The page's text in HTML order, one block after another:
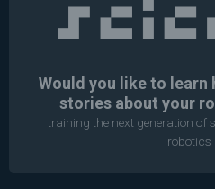
Would you like to
stories about your
training the next generation
robotics